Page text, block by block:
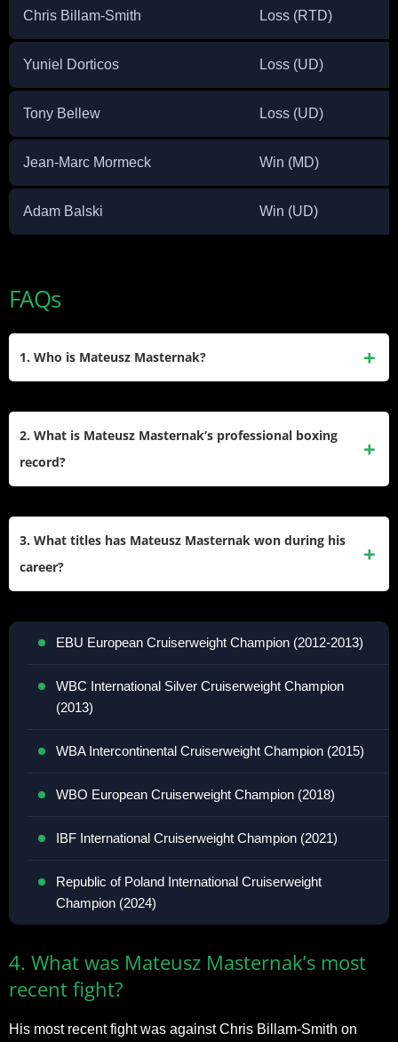
Chris Billam-Smith Loss (RTD)
Yuniel Dorticos Loss (UD)
Tony Bellew Loss (UD)
Jean-Marc Mormeck Win (MD)
Adam Balski Win (UD)
FAQs
1. Who is Mateusz Masternak?
2. What is Mateusz Masternak’s professional boxing
record?
3. What titles has Mateusz Masternak won during his
career?
EBU European Cruiserweight Champion (2012-2013)
WBC International Silver Cruiserweight Champion
(2013)
WBA Intercontinental Cruiserweight Champion (2015)
WBO European Cruiserweight Champion (2018)
IBF International Cruiserweight Champion (2021)
Republic of Poland International Cruiserweight
Champion (2024)
4. What was Mateusz Masternak’s most
recent fight?
His most recent fight was against Chris Billam-Smith on